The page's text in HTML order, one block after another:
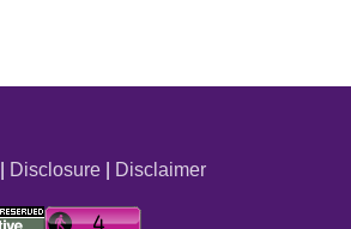
Disclosure| Disclaimer